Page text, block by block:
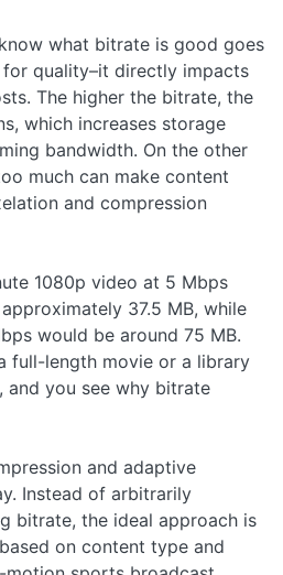
what bitrate is good goes
quality–it directly impacts
The higher the bitrate, the
which increases storage
bandwidth. On the other
much can make content
and compression
1080p video at 5 Mbps
37.5 MB, while
would be around 75 MB.
full-length movie or a library
you see why bitrate
and adaptive
Instead of arbitrarily
bitrate, the ideal approach is
on content type and